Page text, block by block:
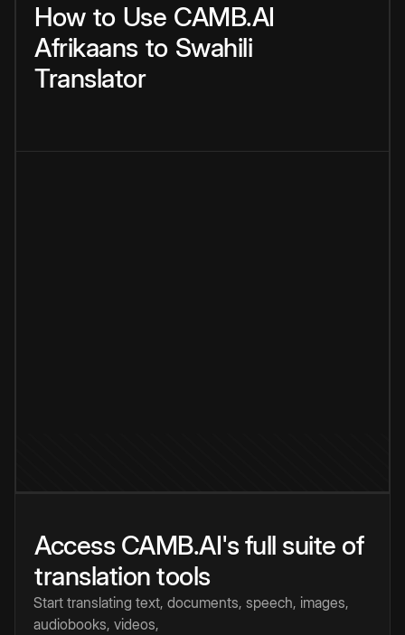
How to Use CAMB.AI
Afrikaans to Swahili
Translator
Access CAMB.AI's full suite of
translation tools
Start translating text, documents, speech, images,
audiobooks, videos,